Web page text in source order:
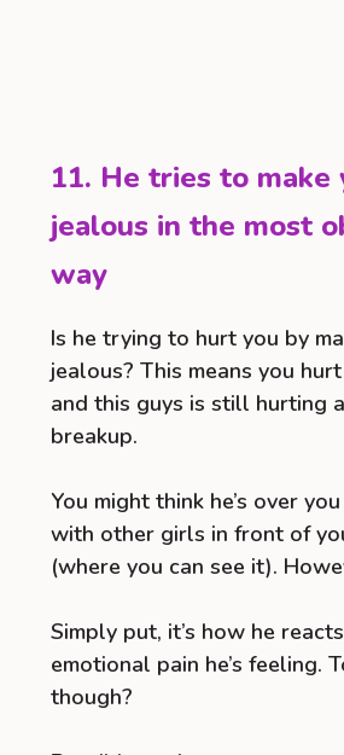
11. He tries to
jealous in the most
way
Is he trying to hurt you by
jealous? This means you
and this guys is still hurting
breakup.
You might think he’s over
with other girls in front of
(where you can see it).
Simply put, it’s how he
emotional pain he’s feeling.
though?